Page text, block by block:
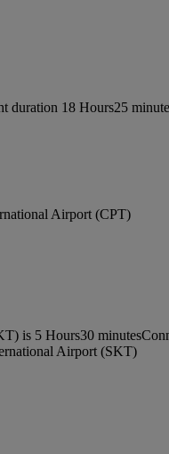
18 Hours25
Airport (CPT)
is 5 Hours30 minutes
Airport (SKT)